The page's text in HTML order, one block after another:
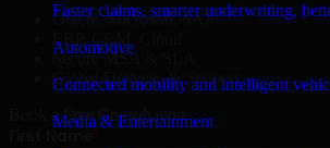
Faster claims, smarter underwriting,
Automotive
Connected mobility and intelligent
Media & Entertainment
Oracle, Microsoft, SAP
ERP, CRM, Cloud
Secure MSA & SLA
Global Delivery & Support
Book a Free Consultation